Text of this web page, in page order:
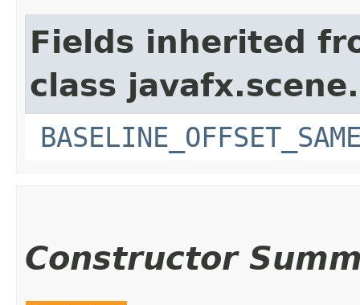
Fields inherited
class javafx.scene.
Constructor